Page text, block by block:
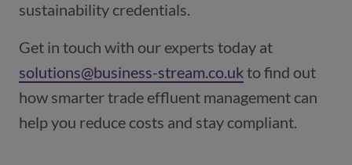
sustainability credentials.
Get in touch with our experts today at
solutions@business-stream.co.ukto find out
how smarter trade effluent management can
help you reduce costs and stay compliant.